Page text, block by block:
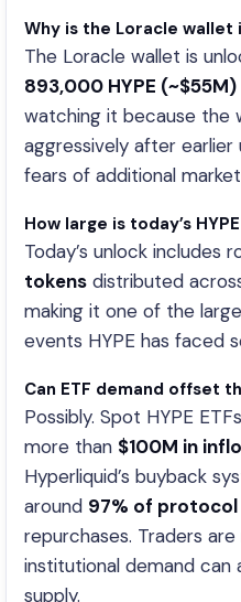
Why is the Loracle
The Loracle wallet is
893,000 HYPE (~$55M)
watching it because the
aggressively after earlier
fears of additional
How large is today’s
Today’s unlock includes
tokens distributed
making it one of the
events HYPE has faced
Can ETF demand offset
Possibly. Spot HYPE
more than $100M in
Hyperliquid’s buyback
around 97% of protocol
repurchases. Traders
institutional demand can
supply.